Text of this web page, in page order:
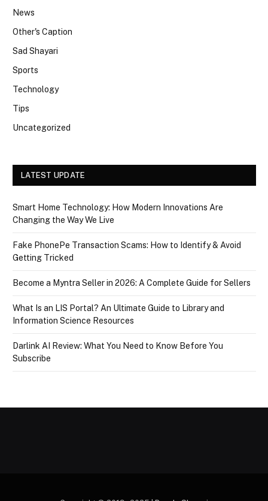
News
Other's Caption
Sad Shayari
Sports
Technology
Tips
Uncategorized
LATEST UPDATE
Smart Home Technology: How Modern Innovations Are
Changing the Way We Live
Fake PhonePe Transaction Scams: How to Identify & Avoid
Getting Tricked
Become a Myntra Seller in 2026: A Complete Guide for Sellers
What Is an LIS Portal? An Ultimate Guide to Library and
Information Science Resources
Darlink AI Review: What You Need to Know Before You
Subscribe